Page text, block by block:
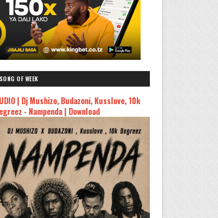
OF WEEK
| Dj Mushizo, Budazoni, Kusslove, 10k
- Nampenda | Download